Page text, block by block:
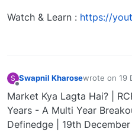
Watch & Learn : https://
S Swapnil Kharosewrote on 19
last edited by
Market Kya Lagta Hai? |
Years - A Multi Year
Definedge | 19th